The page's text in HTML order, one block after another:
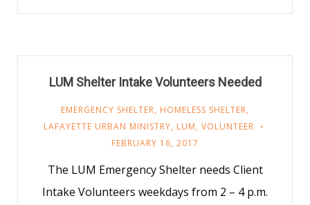
LUM Shelter Intake Volunteers Needed
EMERGENCY SHELTER, HOMELESS SHELTER,
LAFAYETTE URBAN MINISTRY, LUM, VOLUNTEER
FEBRUARY 16, 2017
The LUM Emergency Shelter needs Client
Intake Volunteers weekdays from 2 – 4 p.m.